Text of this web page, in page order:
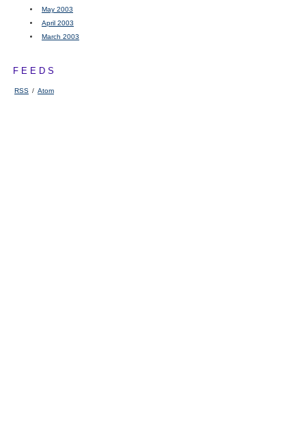
May 2003
April 2003
March 2003
FEEDS
RSS / Atom